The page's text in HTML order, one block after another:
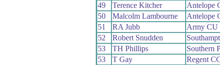
49
Terence Kitcher
Antelope
50
Malcolm Lambourne
Antelope
51
RA Jubb
Army CU
52
Robert Snudden
53
TH Phillips
Southern
53
T Gay
Regent